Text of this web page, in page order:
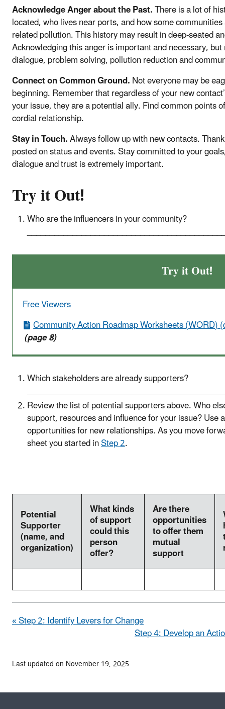
Acknowledge Anger about the Past.There is a lot of
located, who lives near ports, and how some
related pollution. This history may result in deep-seated
Acknowledging this anger is important and necessary,
dialogue, problem solving, pollution reduction and
Connect on Common Ground.Not everyone may be
beginning. Remember that regardless of your new
your issue, they are a potential ally. Find common points
cordial relationship.
Stay in Touch.Always follow up with new contacts.
posted on status and events. Stay committed to your
dialogue and trust is extremely important.
Try it Out!
Who are the influencers in your community?
Try it Out!
Free Viewers
Community Action Roadmap Worksheets (WORD)
(page 8)
Which stakeholders are already supporters?
Review the list of potential supporters above. Who
support, resources and influence for your issue? Use
opportunities for new relationships. As you move
sheet you started inStep 2.
Potential
Supporter
(name, and
organization)
What kinds
of support
could this
person
offer?
Are there
opportunities
to offer them
mutual
support
« Step 2: Identify Levers for Change
Step 4: Develop an
Last updated on November 19, 2025